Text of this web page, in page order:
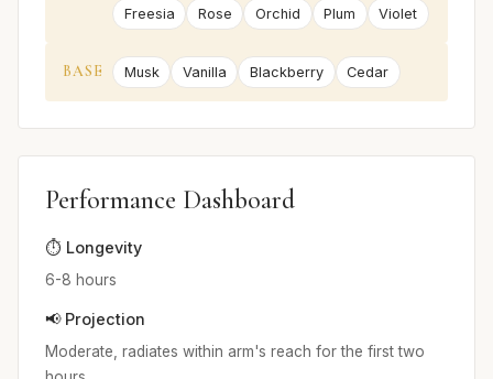
Freesia
Rose Orchid Plum Violet
BASE Musk Vanilla Blackberry Cedar
Performance Dashboard
⏱️ Longevity
6-8 hours
📢 Projection
Moderate, radiates within arm's reach for the first two